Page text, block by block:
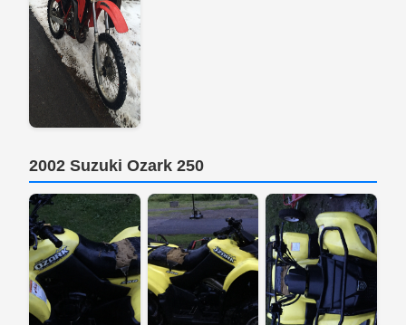
2002 Suzuki Ozark 250